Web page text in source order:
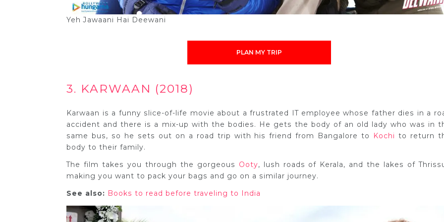
Yeh Jawaani Hai Deewani
PLAN MY TRIP
3. KARWAAN (2018)
Karwaan is a funny slice-of-life movie about a frustrated IT employee whose father dies in a
accident and there is a mix-up with the bodies. He gets the body of an old lady who was in
same bus, so he sets out on a road trip with his friend from Bangalore to
Kochi to return
body to their family.
The film takes you through the gorgeous Ooty, lush roads of Kerala, and the lakes of
making you want to pack your bags and go on a similar journey.
See also: Books to read before traveling to India